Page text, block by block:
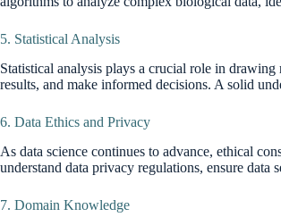
5. Statistical Analysis
Statistical analysis plays a crucial role in
results, and make informed decisions. A solid
6. Data Ethics and Privacy
As data science continues to advance, ethical
understand data privacy regulations, ensure
7. Domain Knowledge